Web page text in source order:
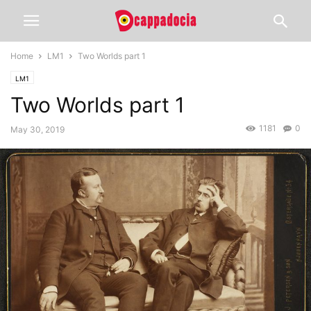
Home LM1 Two Worlds part 1
LM1
Two Worlds part 1
May 30, 2019 0
1181